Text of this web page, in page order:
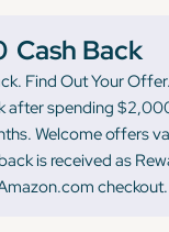
Cash Back
Find Out Your
after spending
Welcome offers
is received as